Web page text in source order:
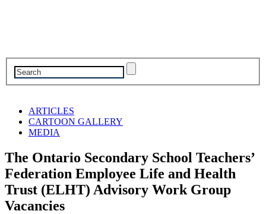
ARTICLES
CARTOON GALLERY
MEDIA
The Ontario Secondary School Teachers’
Federation Employee Life and Health
Trust (ELHT) Advisory Work Group
Vacancies